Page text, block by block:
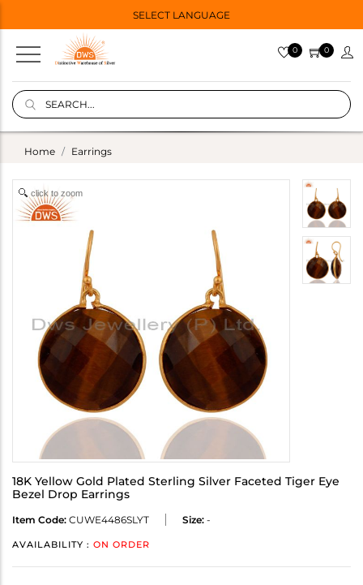
SELECT LANGUAGE
0 0
Home Earrings
click to zoom
18K Yellow Gold Plated Sterling Silver Faceted Tiger Eye
Bezel Drop Earrings
Item Code: CUWE4486SLYT Size: -
AVAILABILITY : ON ORDER